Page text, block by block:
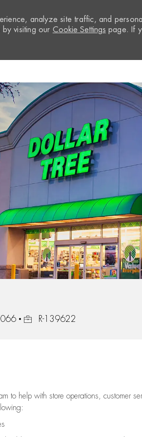
analyze site traffic, and
visiting our Cookie Settings page. If
Job IdR-139622
to help with store operations, customer